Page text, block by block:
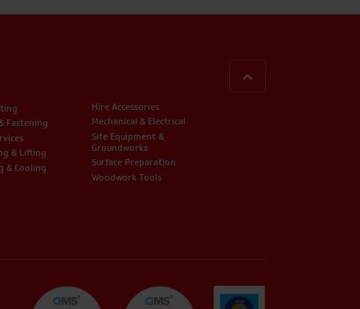
Fastening
& Lifting
& Cooling
Hire Accessories
Mechanical & Electrical
Site Equipment &
Groundworks
Surface Preparation
Woodwork Tools